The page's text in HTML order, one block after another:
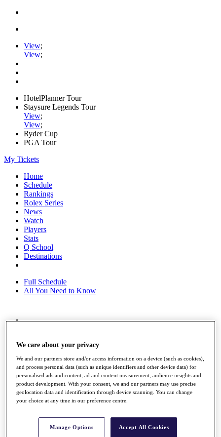
View;
View;
HotelPlanner Tour
Staysure Legends Tour
View;
View;
Ryder Cup
PGA Tour
My Tickets
Home
Schedule
Rankings
Rolex Series
News
Watch
Players
Stats
Q School
Destinations
Full Schedule
All You Need to Know
Race to Dubai Rankings Bonus Pool
News
Global Amateur Pathway
About
The Tournaments
Past Champions
Overview
We care about your privacy
We and our partners store and/or access information on a device (such as cookies),
and process personal data (such as unique identifiers and other device data) for
personalised ads and content, ad and content measurement, audience insights and
product development. With your consent, we and our partners may use precise
geolocation data and identification through device scanning. You can change
your choice at any time in our preference centre.
Manage Options Accept All Cookies